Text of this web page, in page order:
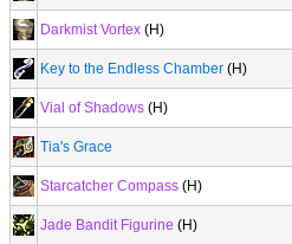
Darkmist Vortex (H)
Key to the Endless Chamber (H)
Vial of Shadows (H)
Tia's Grace
Starcatcher Compass (H)
Jade Bandit Figurine (H)